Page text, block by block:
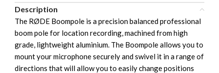
Description
The RØDE Boompole is a precision balanced professional
boom pole for location recording, machined from high
grade, lightweight aluminium. The Boompole allows you to
mount your microphone securely and swivel it in a range of
directions that will allow you to easily change positions